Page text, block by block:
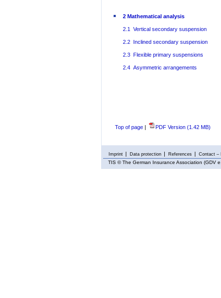
2 Mathematical analysis
2.1 Vertical secondary suspension
2.2 Inclined secondary suspension
2.3 Flexible primary suspensions
2.4 Asymmetric arrangements
Top of page PDF Version (1.42 MB)
Imprint Data protection References Contact –
TIS © The German Insurance Association (GDV